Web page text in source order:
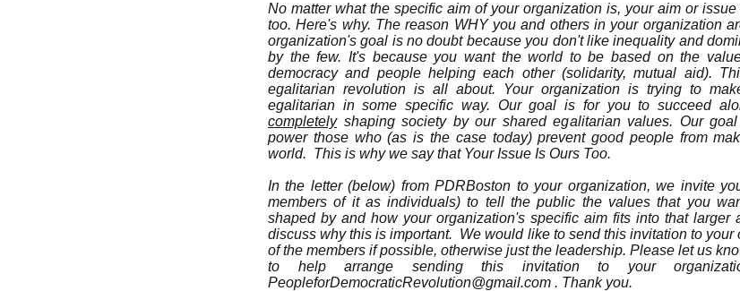
No matter what the specific aim of your organization is, your aim or
too. Here's why. The reason WHY you and others in your organization
organization's goal is no doubt because you don't like inequality and
by the few. It's because you want the world to be based on the
democracy and people helping each other (solidarity, mutual aid).
egalitarian revolution is all about. Your organization is trying to
egalitarian in some specific way. Our goal is for you to succeed
completelyshaping society by our shared egalitarian values. Our
power those who (as is the case today) prevent good people from
world. This is why we say that Your Issue Is Ours Too.
In the letter (below) from PDRBoston to your organization, we invite
members of it as individuals) to tell the public the values that you
shaped by and how your organization's specific aim fits into that larger
discuss why this is important. We would like to send this invitation to your
of the members if possible, otherwise just the leadership. Please let us
to help arrange sending this invitation to your
PeopleforDemocraticRevolution@gmail.com . Thank you.